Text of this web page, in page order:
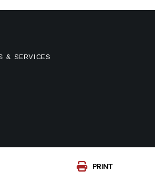
& SERVICES
PRINT